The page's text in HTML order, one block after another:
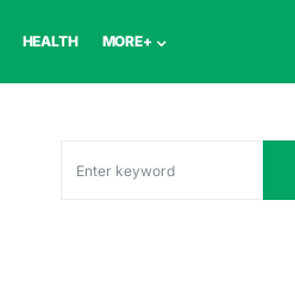
HEALTH MORE+